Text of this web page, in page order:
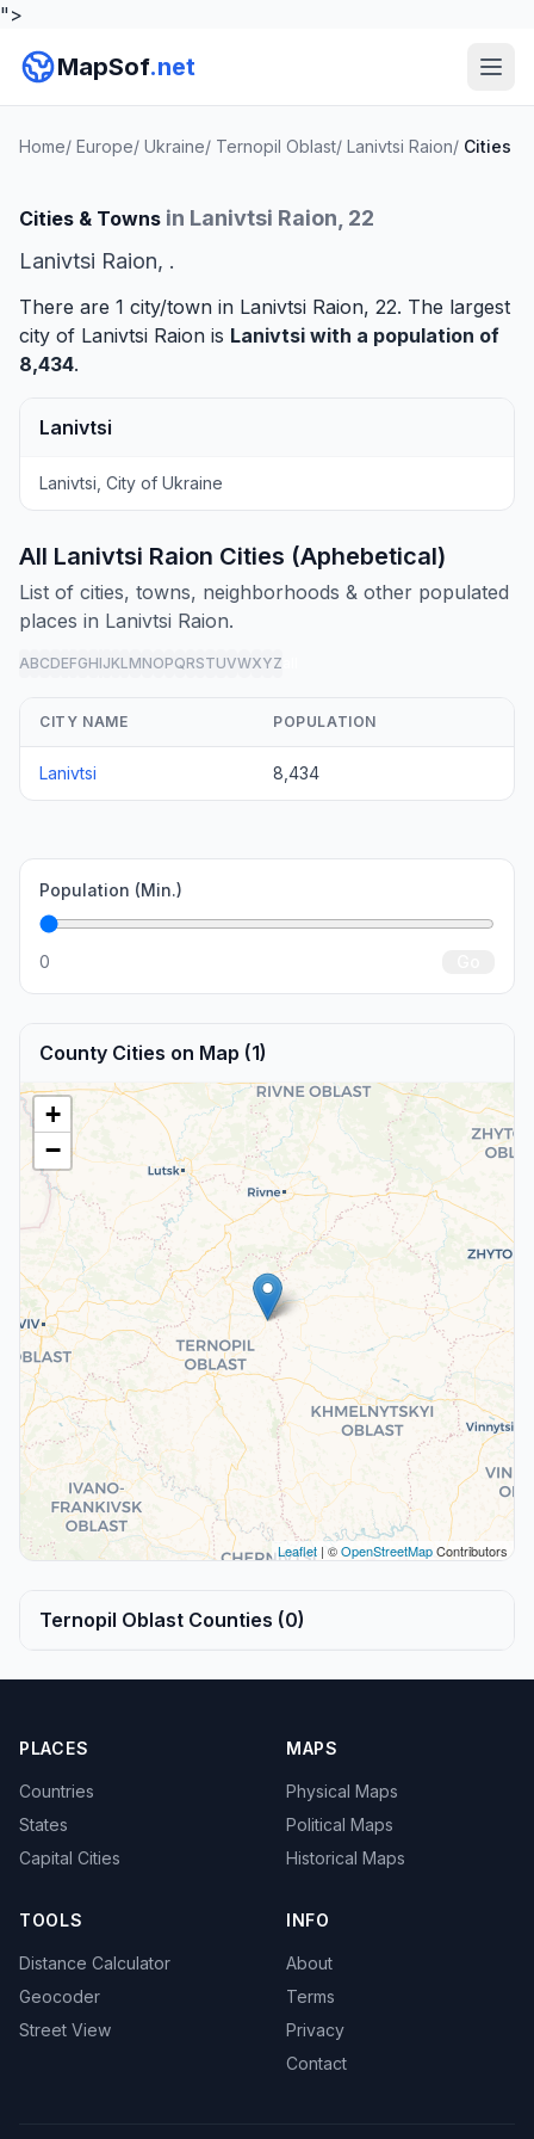
">
MapSof.net
Home/ Europe/ Ukraine/ Ternopil Oblast/ Lanivtsi Raion/ Cities
Cities & Towns in Lanivtsi Raion, 22
Lanivtsi Raion, .
There are 1 city/town in Lanivtsi Raion, 22. The largest
city of Lanivtsi Raion is Lanivtsi with a population of
8,434.
Lanivtsi
Lanivtsi, City of Ukraine
All Lanivtsi Raion Cities (Aphebetical)
List of cities, towns, neighborhoods & other populated
places in Lanivtsi Raion.
ABCDEFGHIJKLMNOPQRSTUVWXYZ
CITY NAME POPULATION
Lanivtsi 8,434
Population (Min.)
0
County Cities on Map (1)
+
−
Leaflet | ©OpenStreetMapContributors
Ternopil Oblast Counties (0)
PLACES
Countries
States
Capital Cities
MAPS
Physical Maps
Political Maps
Historical Maps
TOOLS
Distance Calculator
Geocoder
Street View
INFO
About
Terms
Privacy
Contact